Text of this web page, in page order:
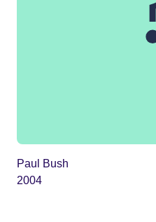
Paul Bush
2004